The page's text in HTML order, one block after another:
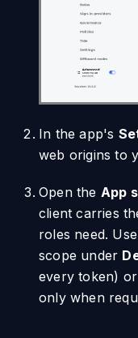
In the app's
web origins to
Open the App
client carries
roles need. Use
scope under
every token) or
only when